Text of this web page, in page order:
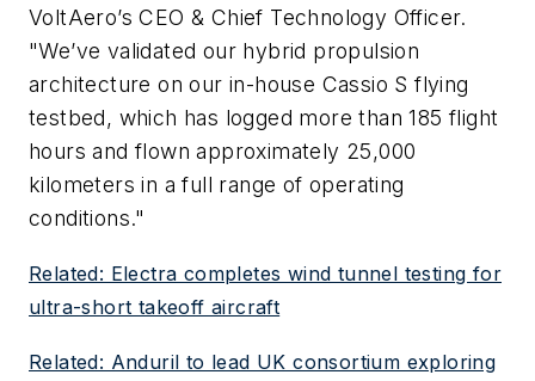
VoltAero’s CEO & Chief Technology Officer.
"We’ve validated our hybrid propulsion
architecture on our in-house Cassio S flying
testbed, which has logged more than 185 flight
hours and flown approximately 25,000
kilometers in a full range of operating
conditions."
Related: Electra completes wind tunnel testing for
ultra-short takeoff aircraft
Related: Anduril to lead UK consortium exploring